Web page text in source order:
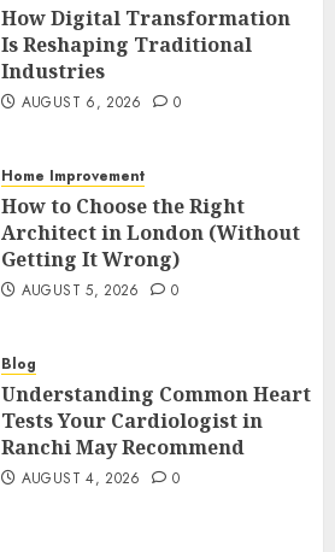
How Digital Transformation
Is Reshaping Traditional
Industries
AUGUST 6, 2026 0
Home Improvement
How to Choose the Right
Architect in London (Without
Getting It Wrong)
AUGUST 5, 2026 0
Blog
Understanding Common Heart
Tests Your Cardiologist in
Ranchi May Recommend
AUGUST 4, 2026 0